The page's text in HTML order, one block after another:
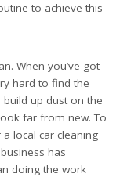
to achieve this
When you’ve got
hard to find the
up dust on the
far from new. To
a local car cleaning
has
doing the work